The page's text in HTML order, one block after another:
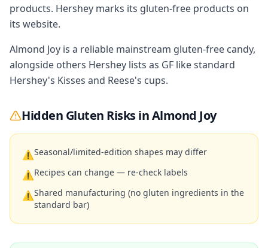
products. Hershey marks its gluten-free products on
its website.
Almond Joy is a reliable mainstream gluten-free candy,
alongside others Hershey lists as GF like standard
Hershey's Kisses and Reese's cups.
Hidden Gluten Risks inAlmond Joy
⚠Seasonal/limited-edition shapes may differ
⚠Recipes can change — re-check labels
⚠Shared manufacturing (no gluten ingredients in the
standard bar)